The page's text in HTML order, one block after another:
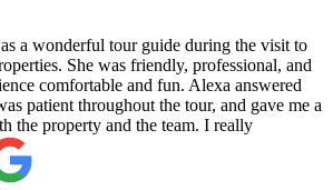
a wonderful tour guide during the visit to
She was friendly, professional, and
comfortable and fun. Alexa answered
patient throughout the tour, and gave me a
the property and the team. I really